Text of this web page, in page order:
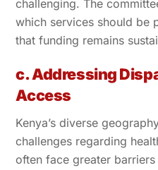
challenging. The
which services should be
that funding remains
c. Addressing
Access
Kenya’s diverse
challenges regarding
often face greater